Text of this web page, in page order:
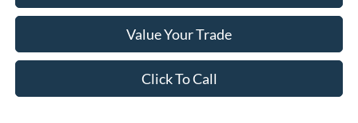
Value Your Trade
Click To Call